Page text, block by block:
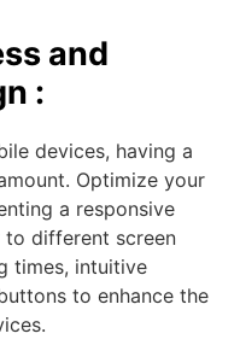
and
:
devices, having a
Optimize your
a responsive
to different screen
times, intuitive
to enhance the